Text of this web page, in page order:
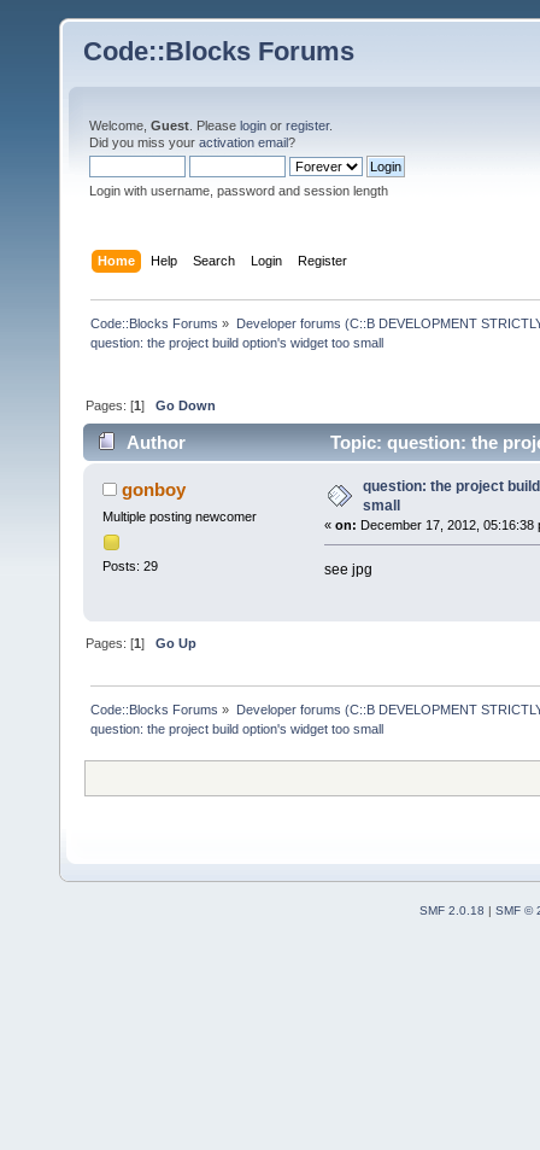
Code::Blocks Forums
Welcome, Guest . Please login or register.
Did you miss your activation email?
Login with username, password and session length
Home Help Search Login Register
Code::Blocks Forums » Developer forums (C::B DEVELOPMENT
question: the project build option's widget too small
Pages: [1]Go Down
Author Topic: question: the
gonboy
Multiple posting newcomer
Posts: 29
question: the project
small
« on: December 17, 2012, 05:16:38
see jpg
Pages: [1]Go Up
Code::Blocks Forums »
Developer forums (C::B DEVELOPMENT
question: the project build option's widget too small
SMF 2.0.18
SMF ©